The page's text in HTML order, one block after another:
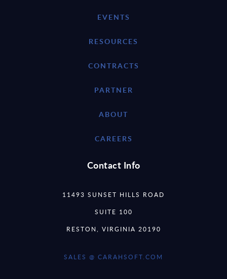
EVENTS
RESOURCES
CONTRACTS
PARTNER
ABOUT
CAREERS
Contact Info
11493 SUNSET HILLS ROAD
SUITE 100
RESTON, VIRGINIA 20190
SALES @ CARAHSOFT.COM